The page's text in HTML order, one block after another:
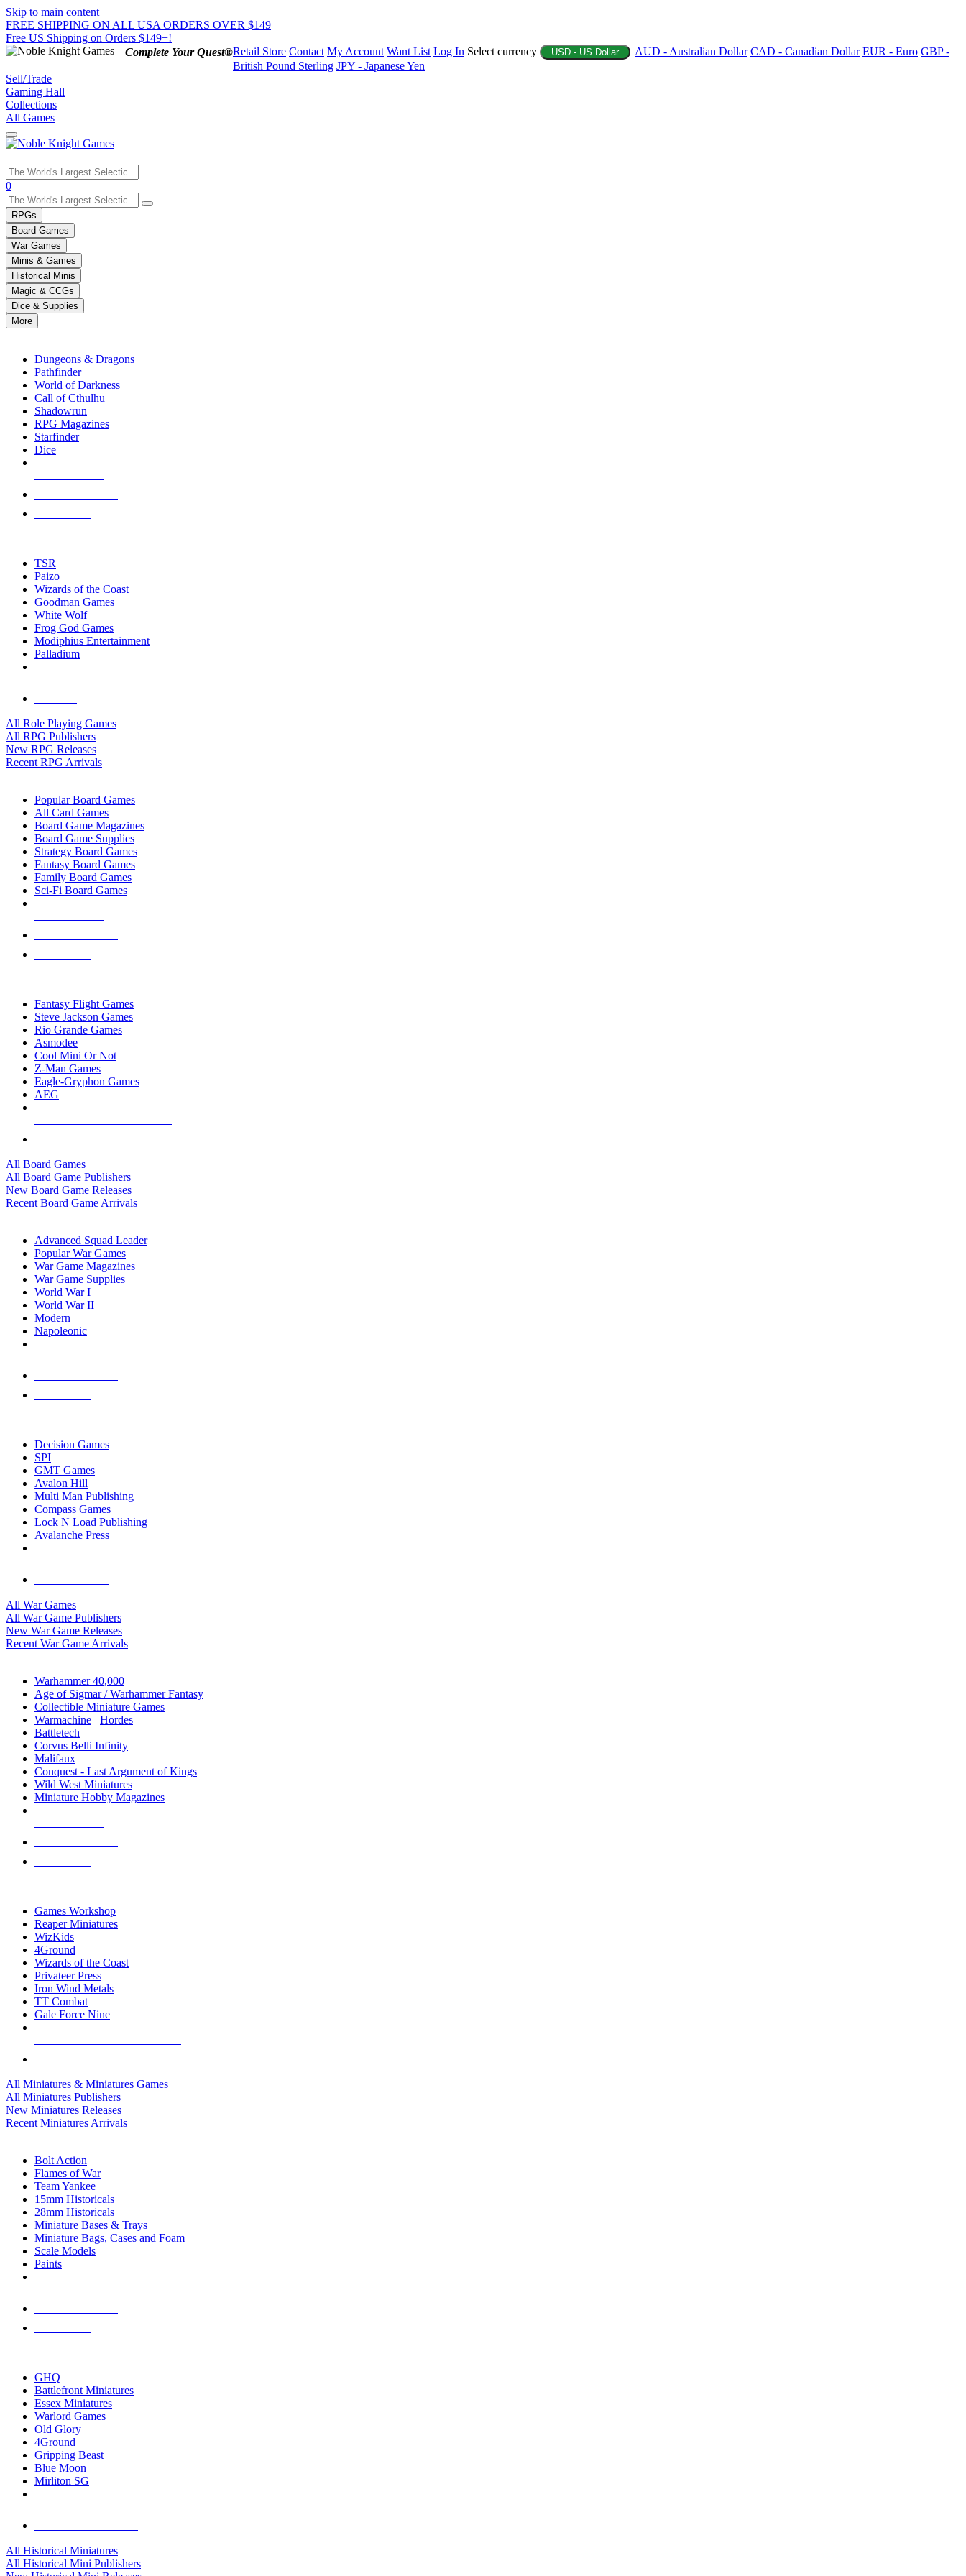
Skip to main content
FREE SHIPPING ON ALL USA ORDERS OVER $149
Free US Shipping on Orders $149+!
Complete Your Quest®Retail Store Contact My Account Want List Log In Select currency USD - US Dollar AUD - Australian Dollar CAD - Canadian Dollar EUR - Euro GBP -
British Pound Sterling JPY - Japanese Yen
Sell/Trade
Gaming Hall
Collections
All Games
Use
the
up
and
down
arrows
to
select
a
result.
Press
enter
selected
touch
0
RPGs
Board Games
War Games
Minis & Games
Historical Minis
Magic & CCGs
Dice & Supplies
More
Dungeons & Dragons
Pathfinder
World of Darkness
Call of Cthulhu
Shadowrun
RPG Magazines
Starfinder
Dice
TSR
Paizo
Wizards of the Coast
Goodman Games
White Wolf
Frog God Games
Modiphius Entertainment
Palladium
All Role Playing Games
All RPG Publishers
New RPG Releases
Recent RPG Arrivals
Popular Board Games
All Card Games
Board Game Magazines
Board Game Supplies
Strategy Board Games
Fantasy Board Games
Family Board Games
Sci-Fi Board Games
Fantasy Flight Games
Steve Jackson Games
Rio Grande Games
Asmodee
Cool Mini Or Not
Z-Man Games
Eagle-Gryphon Games
AEG
All Board Games
All Board Game Publishers
New Board Game Releases
Recent Board Game Arrivals
Advanced Squad Leader
Popular War Games
War Game Magazines
War Game Supplies
World War I
World War II
Modern
Napoleonic
Decision Games
SPI
GMT Games
Avalon Hill
Multi Man Publishing
Compass Games
Lock N Load Publishing
Avalanche Press
All War Games
All War Game Publishers
New War Game Releases
Recent War Game Arrivals
Warhammer 40,000
Age of Sigmar / Warhammer Fantasy
Collectible Miniature Games
Warmachine
Hordes
Battletech
Corvus Belli Infinity
Malifaux
Conquest - Last Argument of Kings
Wild West Miniatures
Miniature Hobby Magazines
Games Workshop
Reaper Miniatures
WizKids
4Ground
Wizards of the Coast
Privateer Press
Iron Wind Metals
TT Combat
Gale Force Nine
All Miniatures & Miniatures Games
All Miniatures Publishers
New Miniatures Releases
Recent Miniatures Arrivals
Bolt Action
Flames of War
Team Yankee
15mm Historicals
28mm Historicals
Miniature Bases & Trays
Miniature Bags, Cases and Foam
Scale Models
Paints
GHQ
Battlefront Miniatures
Essex Miniatures
Warlord Games
Old Glory
4Ground
Gripping Beast
Blue Moon
Mirliton SG
All Historical Miniatures
All Historical Mini Publishers